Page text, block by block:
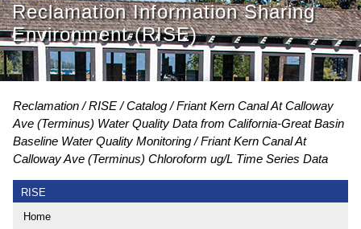
Reclamation Information Sharing
Environment (RISE)
Reclamation RISE Catalog
Friant Kern Canal At Calloway
Ave (Terminus) Water Quality Data from California-Great Basin
Baseline Water Quality Monitoring
Friant Kern Canal At
Calloway Ave (Terminus) Chloroform ug/L Time Series Data
RISE
Home